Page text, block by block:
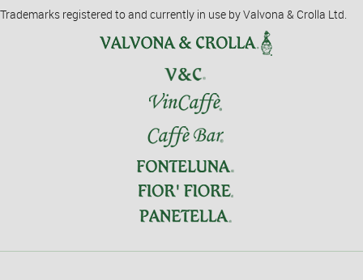
Trademarks registered to and currently in use by Valvona & Crolla Ltd.